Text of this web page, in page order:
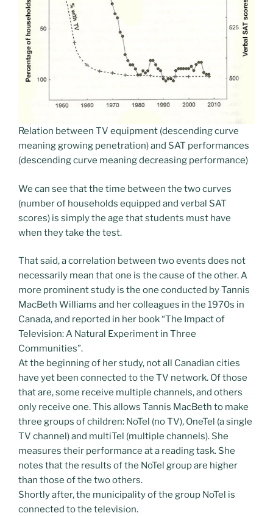
Relation between TV equipment (descending curve
meaning growing penetration) and SAT performances
(descending curve meaning decreasing performance)
We can see that the time between the two curves
(number of households equipped and verbal SAT
scores) is simply the age that students must have
when they take the test.
That said, a correlation between two events does not
necessarily mean that one is the cause of the other. A
more prominent study is the one conducted by Tannis
MacBeth Williams and her colleagues in the 1970s in
Canada, and reported in her book “The Impact of
Television: A Natural Experiment in Three
Communities”.
At the beginning of her study, not all Canadian cities
have yet been connected to the TV network. Of those
that are, some receive multiple channels, and others
only receive one. This allows Tannis MacBeth to make
three groups of children: NoTel (no TV), OneTel (a single
TV channel) and multiTel (multiple channels). She
measures their performance at a reading task. She
notes that the results of the NoTel group are higher
than those of the two others.
Shortly after, the municipality of the group NoTel is
connected to the television.